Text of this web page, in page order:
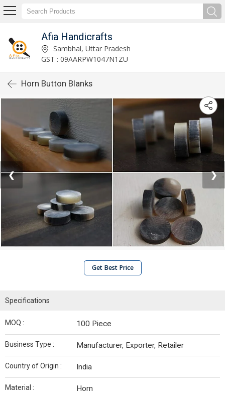
Afia Handicrafts
Sambhal, Uttar Pradesh
GST : 09AARPW1047N1ZU
Horn Button Blanks
❮ ❯
Get Best Price
Specifications
MOQ : 100 Piece
Business Type : Manufacturer, Exporter, Retailer
Country of Origin : India
Material : Horn